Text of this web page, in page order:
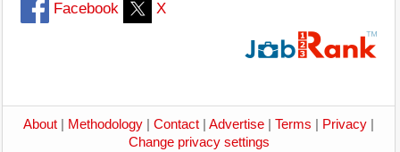
Facebook X
About Methodology Contact Advertise Terms Privacy
Change privacy settings